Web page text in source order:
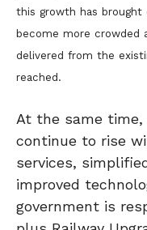
this growth has brought
become more crowded
delivered from the
reached.
At the same
continue to rise
services,
improved
government is